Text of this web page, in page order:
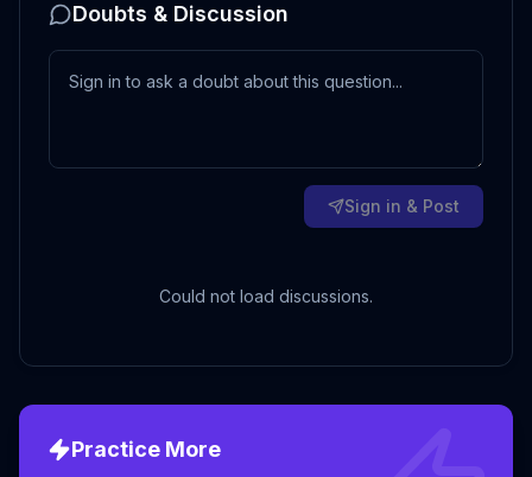
Doubts & Discussion
Sign in & Post
Could not load discussions.
Practice More